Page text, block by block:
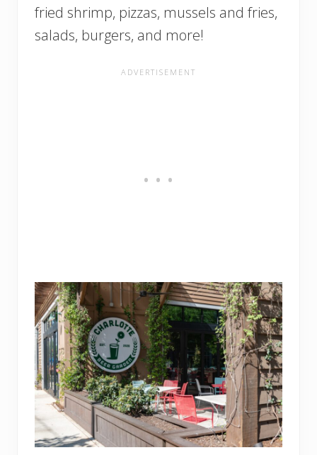
fried shrimp, pizzas, mussels and fries,
salads, burgers, and more!